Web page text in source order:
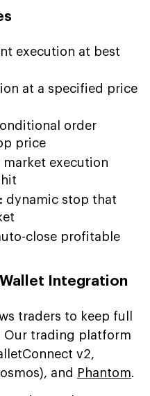
execution at best
at a specified price
order
price
market execution
dynamic stop that
close profitable
Integration
traders to keep full
Our trading platform
v2,
and
Phantom